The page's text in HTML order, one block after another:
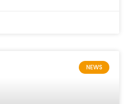
NEWS